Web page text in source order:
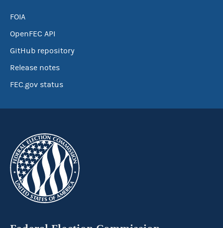
FOIA
OpenFEC API
GitHub repository
Release notes
FEC.gov status